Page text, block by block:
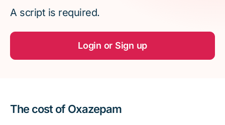
Menopause
A script is required.
Login or Sign up
The cost of Oxazepam